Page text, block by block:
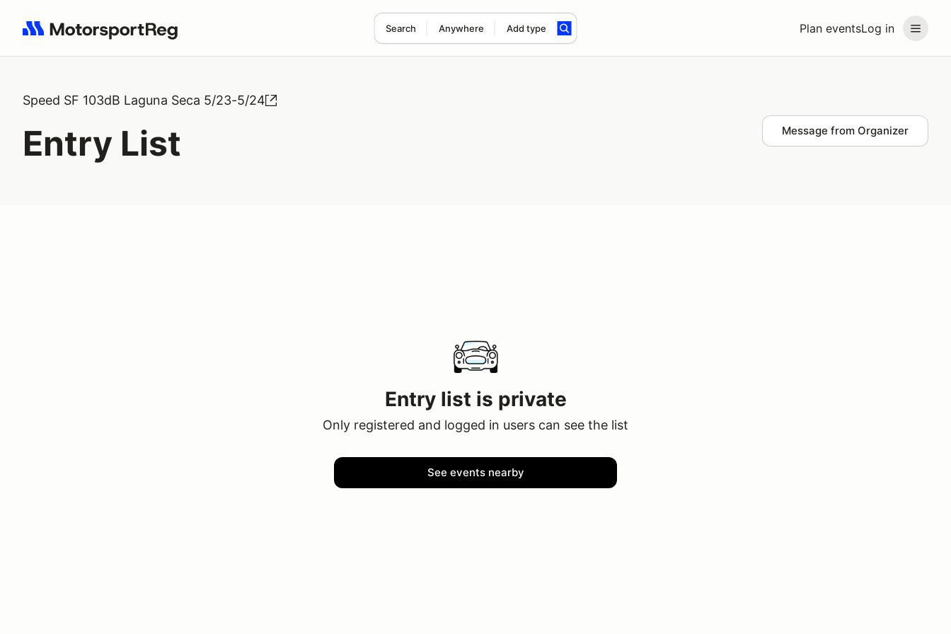
Plan eventsLog in
Search Anywhere Add type
Search results: No search term
Speed SF 103dB Laguna Seca 5/23-5/24
Entry List Message from Organizer
Entry list is private
Only registered and logged in users can see the list
See events nearby